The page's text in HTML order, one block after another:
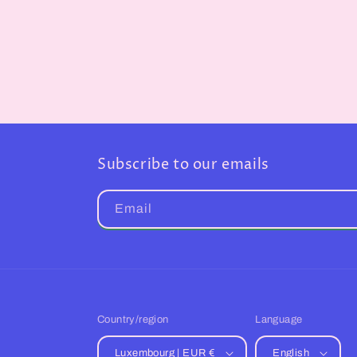
Subscribe to our emails
Email
Country/region
Luxembourg | EUR €
Language
English